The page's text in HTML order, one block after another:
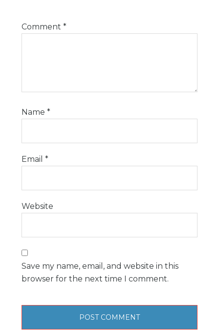
Comment *
Name *
Email *
Website
Save my name, email, and website in this
browser for the next time I comment.